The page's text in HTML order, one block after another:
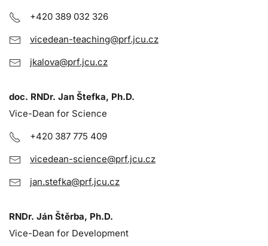
+420 389 032 326
vicedean-teaching@prf.jcu.cz
jkalova@prf.jcu.cz
doc. RNDr. Jan Štefka, Ph.D.
Vice-Dean for Science
+420 387 775 409
vicedean-science@prf.jcu.cz
jan.stefka@prf.jcu.cz
RNDr. Ján Štěrba, Ph.D.
Vice-Dean for Development